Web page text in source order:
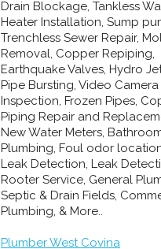
Drain Blockage, Tankless
Heater Installation, Sump
Trenchless Sewer Repair,
Removal, Copper Repiping,
Earthquake Valves, Hydro
Pipe Bursting, Video Camera
Inspection, Frozen Pipes,
Piping Repair and
New Water Meters,
Plumbing, Foul odor
Leak Detection, Leak
Rooter Service, General
Septic & Drain Fields,
Plumbing, & More..
Plumber West Covina